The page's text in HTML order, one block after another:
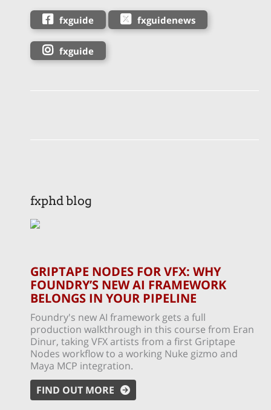
fxguide fxguidenews
fxguide
fxphd blog
GRIPTAPE NODES FOR VFX: WHY
FOUNDRY’S NEW AI FRAMEWORK
BELONGS IN YOUR PIPELINE
Foundry's new AI framework gets a full
production walkthrough in this course from Eran
Dinur, taking VFX artists from a first Griptape
Nodes workflow to a working Nuke gizmo and
Maya MCP integration.
FIND OUT MORE